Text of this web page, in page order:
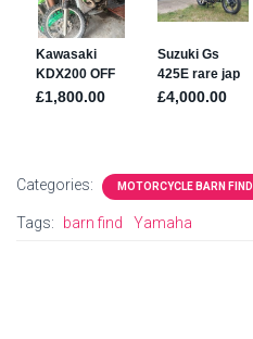
Categories: MOTORCYCLE BARN FIND
Tags: barn find Yamaha